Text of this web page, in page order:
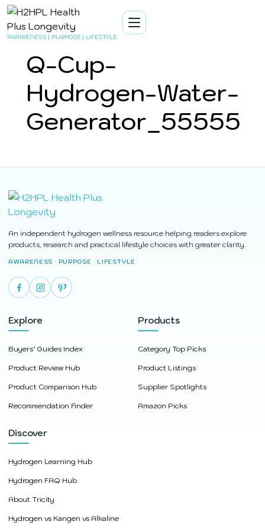
AWARENESS | PURPOSE | LIFESTYLE
Q-Cup-
Hydrogen-Water-
Generator_55555
An independent hydrogen wellness resource helping readers explore
products, research and practical lifestyle choices with greater clarity.
AWARENESS · PURPOSE · LIFESTYLE
Explore
Buyers’ Guides Index
Product Review Hub
Product Comparison Hub
Recommendation Finder
Products
Category Top Picks
Product Listings
Supplier Spotlights
Amazon Picks
Discover
Hydrogen Learning Hub
Hydrogen FAQ Hub
About Tricity
Hydrogen vs Kangen vs Alkaline